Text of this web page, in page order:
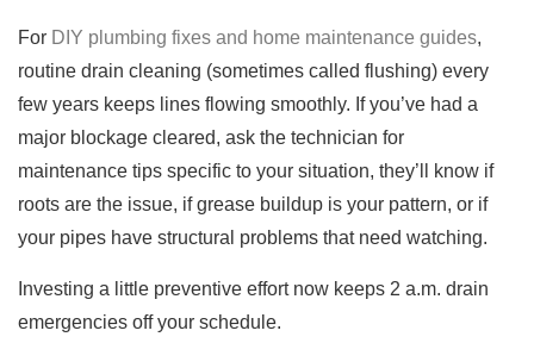
For DIY plumbing fixes and home maintenance guides,
routine drain cleaning (sometimes called flushing) every
few years keeps lines flowing smoothly. If you’ve had a
major blockage cleared, ask the technician for
maintenance tips specific to your situation, they’ll know if
roots are the issue, if grease buildup is your pattern, or if
your pipes have structural problems that need watching.
Investing a little preventive effort now keeps 2 a.m. drain
emergencies off your schedule.